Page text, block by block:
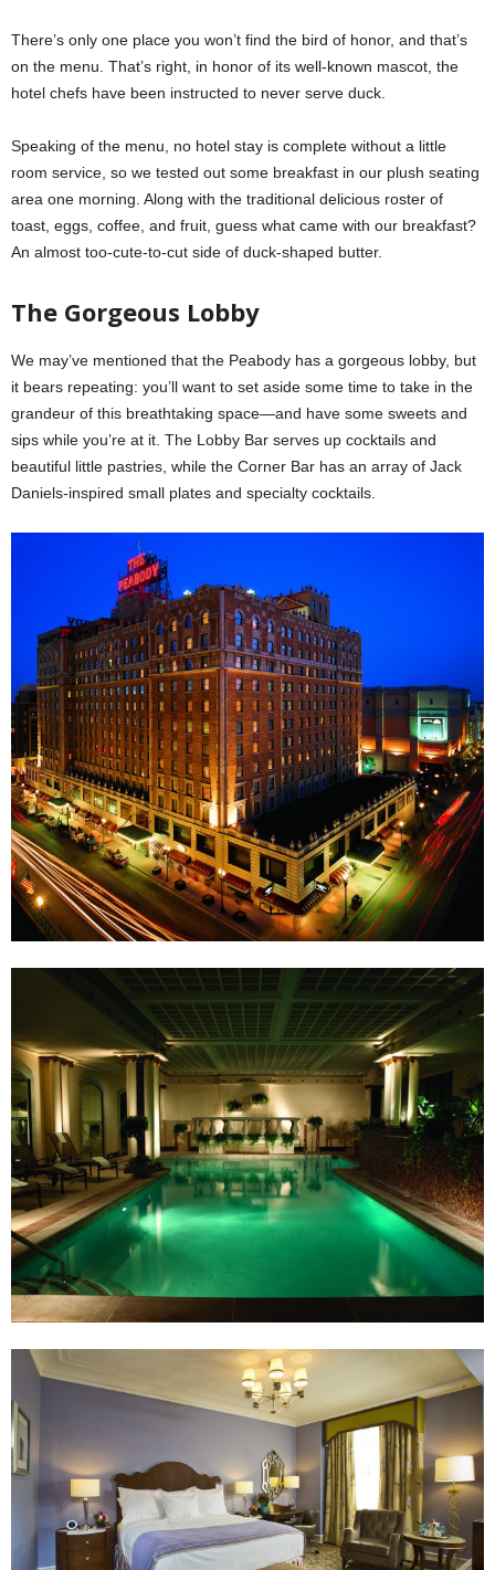
There’s only one place you won’t find the bird of honor, and that’s
on the menu. That’s right, in honor of its well-known mascot, the
hotel chefs have been instructed to never serve duck.
Speaking of the menu, no hotel stay is complete without a little
room service, so we tested out some breakfast in our plush seating
area one morning. Along with the traditional delicious roster of
toast, eggs, coffee, and fruit, guess what came with our breakfast?
An almost too-cute-to-cut side of duck-shaped butter.
The Gorgeous Lobby
We may’ve mentioned that the Peabody has a gorgeous lobby, but
it bears repeating: you’ll want to set aside some time to take in the
grandeur of this breathtaking space—and have some sweets and
sips while you’re at it. The Lobby Bar serves up cocktails and
beautiful little pastries, while the Corner Bar has an array of Jack
Daniels-inspired small plates and specialty cocktails.